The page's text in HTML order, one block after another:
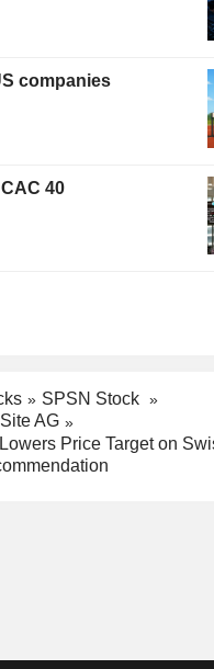
companies
40
SPSN Stock
AG
Price Target on